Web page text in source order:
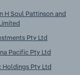
H Soul Pattinson and
Pty Ltd
Pacific Pty Ltd
Holdings Pty Ltd